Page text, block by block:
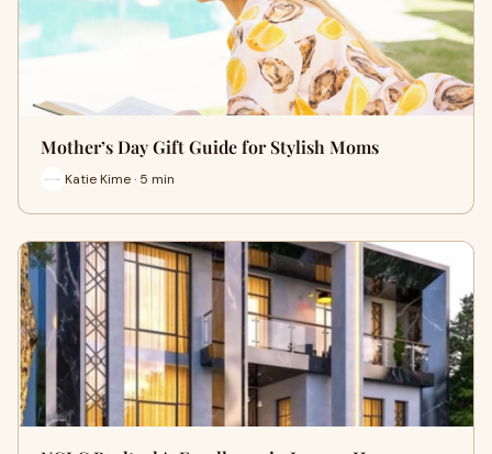
Mother’s Day Gift Guide for Stylish Moms
Katie Kime · 5 min